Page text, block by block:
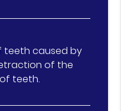
teeth caused by
of the
teeth.